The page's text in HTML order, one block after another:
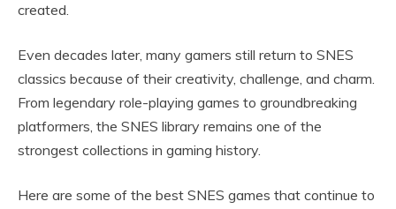
created.
Even decades later, many gamers still return to SNES
classics because of their creativity, challenge, and charm.
From legendary role-playing games to groundbreaking
platformers, the SNES library remains one of the
strongest collections in gaming history.
Here are some of the best SNES games that continue to